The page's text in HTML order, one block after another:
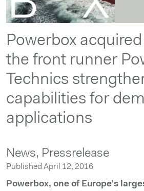
Powerbox
the front runner
Technics
capabilities for
applications
News, Pressrelease
Published April 12, 2016
Powerbox, one of Europe’s